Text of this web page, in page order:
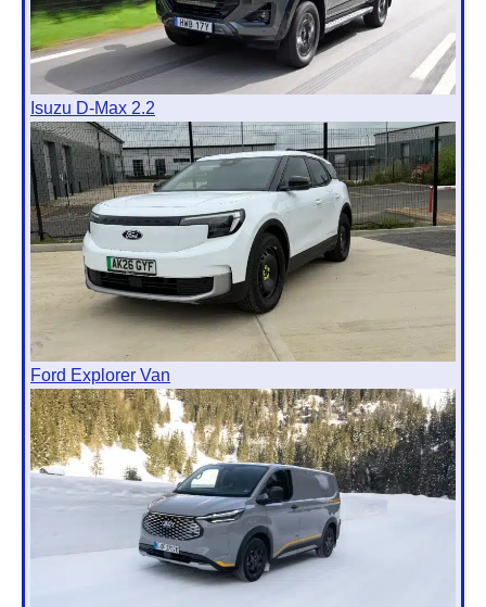
Isuzu D-Max 2.2
Ford Explorer Van